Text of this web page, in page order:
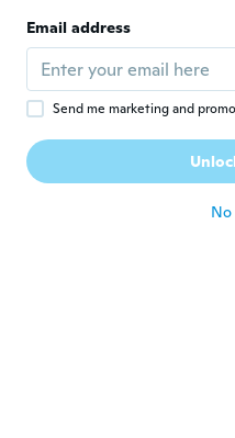
about 4 years ago
S Stefan
Joined 2015 ·
Voor mijn zoon!
Email address
Send me marketing and
No